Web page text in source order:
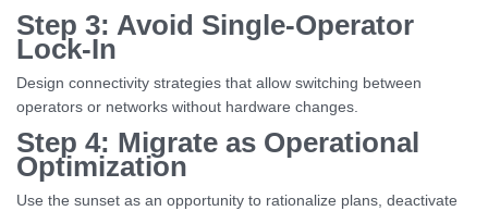
Step 3: Avoid Single-Operator
Lock-In
Design connectivity strategies that allow switching between
operators or networks without hardware changes.
Step 4: Migrate as Operational
Optimization
Use the sunset as an opportunity to rationalize plans, deactivate